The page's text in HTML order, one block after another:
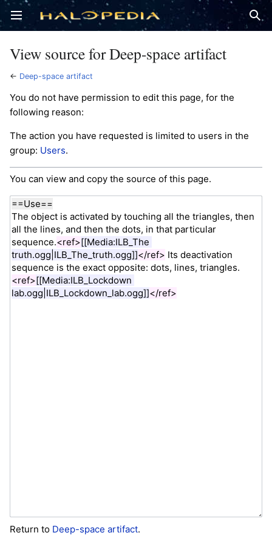
Open main menu
View source for Deep-space artifact
← Deep-space artifact
You do not have permission to edit this page, for the
following reason:
The action you have requested is limited to users in the
group: Users.
You can view and copy the source of this page.
Return to Deep-space artifact.